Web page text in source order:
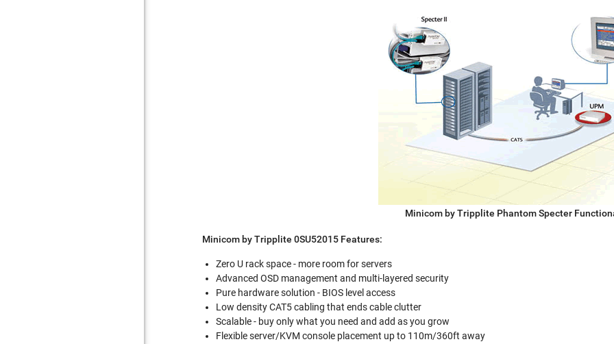
Minicom by Tripplite Phantom Specter
Minicom by Tripplite 0SU52015 Features:
Zero U rack space - more room for servers
Advanced OSD management and multi-layered security
Pure hardware solution - BIOS level access
Low density CAT5 cabling that ends cable clutter
Scalable - buy only what you need and add as you grow
Flexible server/KVM console placement up to 110m/360ft away